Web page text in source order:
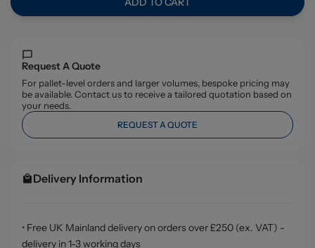
Request A Quote
For pallet-level orders and larger volumes, bespoke pricing may
be available. Contact us to receive a tailored quotation based on
your needs.
REQUEST A QUOTE
Delivery Information
• Free UK Mainland delivery on orders over £250 (ex. VAT) -
delivery in 1-3 working days